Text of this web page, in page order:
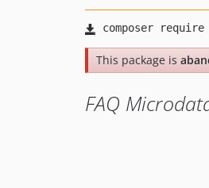
This package is
FAQ